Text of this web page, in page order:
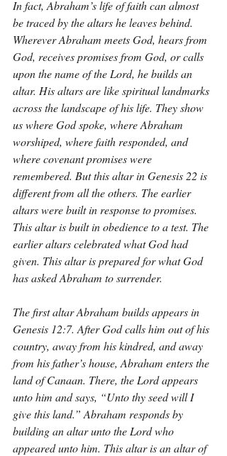
In fact, Abraham’s life of faith can almost
be traced by the altars he leaves behind.
Wherever Abraham meets God, hears from
God, receives promises from God, or calls
upon the name of the Lord, he builds an
altar. His altars are like spiritual landmarks
across the landscape of his life. They show
us where God spoke, where Abraham
worshiped, where faith responded, and
where covenant promises were
remembered. But this altar in Genesis 22 is
different from all the others. The earlier
altars were built in response to promises.
This altar is built in obedience to a test. The
earlier altars celebrated what God had
given. This altar is prepared for what God
has asked Abraham to surrender.
The first altar Abraham builds appears in
Genesis 12:7. After God calls him out of his
country, away from his kindred, and away
from his father’s house, Abraham enters the
land of Canaan. There, the Lord appears
unto him and says, “Unto thy seed will I
give this land.” Abraham responds by
building an altar unto the Lord who
appeared unto him. This altar is an altar of